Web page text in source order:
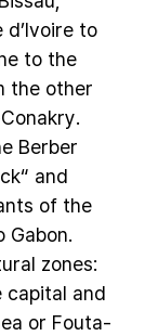
d’Ivoire to
to the
the other
Berber
and
of the
Gabon.
zones:
capital and
or Fouta-